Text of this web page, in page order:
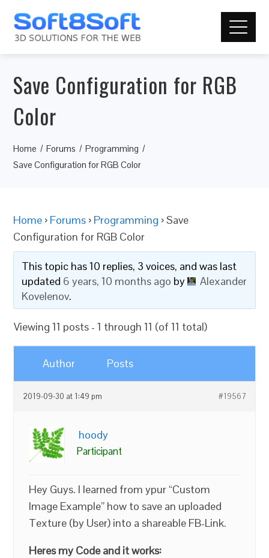
Save Configuration for RGB
Color
Home Forums
Programming
Save Configuration for RGB Color
Home › Forums › Programming ›Save
Configuration for RGB Color
This topic has 10 replies, 3 voices, and was last
updated 6 years, 10 months ago by
Alexander
Kovelenov.
Viewing 11 posts - 1 through 11 (of 11 total)
Author Posts
2019-09-30 at 1:49 pm #19567
hoody
Participant
Hey Guys. I learned from ypur “Custom
Image Example” how to save an uploaded
Texture (by User) into a shareable FB-Link.
Heres my Code and it works: